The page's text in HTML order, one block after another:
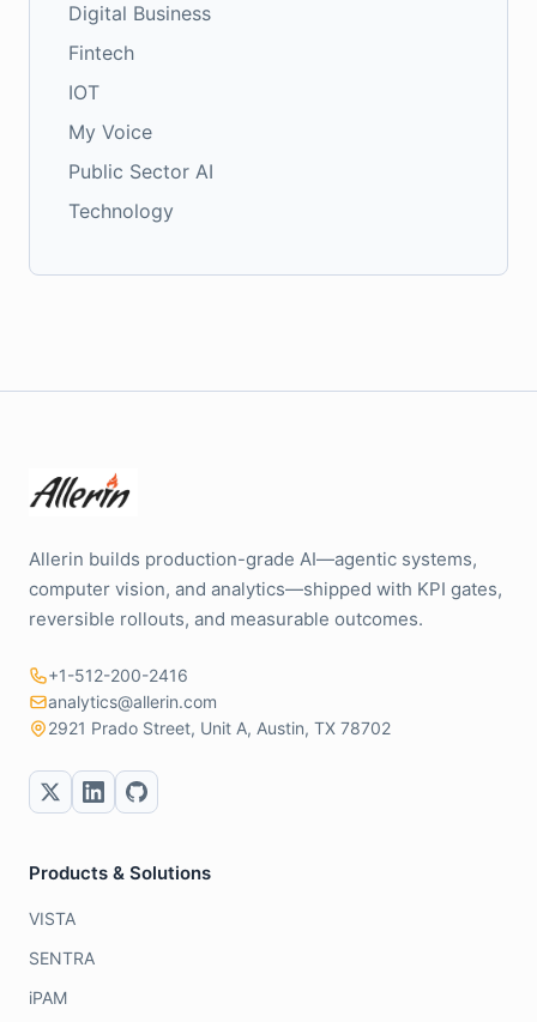
Digital Business
Fintech
IOT
My Voice
Public Sector AI
Technology
Allerin builds production-grade AI—agentic systems,
computer vision, and analytics—shipped with KPI gates,
reversible rollouts, and measurable outcomes.
+1-512-200-2416
analytics@allerin.com
2921 Prado Street, Unit A, Austin, TX 78702
Products & Solutions
VISTA
SENTRA
iPAM